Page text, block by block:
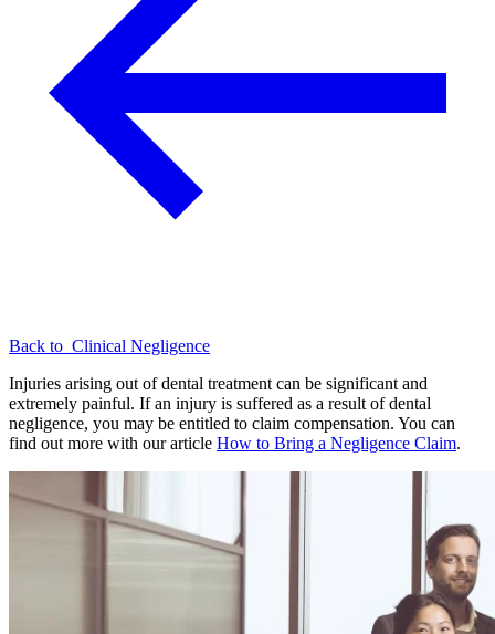
Back to Clinical Negligence
Injuries arising out of dental treatment can be significant and
extremely painful. If an injury is suffered as a result of dental
negligence, you may be entitled to claim compensation. You can
find out more with our article How to Bring a Negligence Claim.